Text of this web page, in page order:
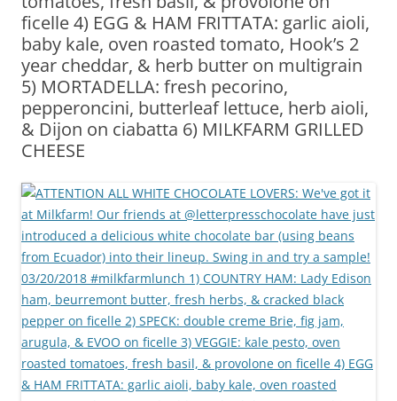
ficelle 4) EGG & HAM FRITTATA: garlic aioli,
baby kale, oven roasted tomato, Hook’s 2
year cheddar, & herb butter on multigrain
5) MORTADELLA: fresh pecorino,
pepperoncini, butterleaf lettuce, herb aioli,
& Dijon on ciabatta 6) MILKFARM GRILLED
CHEESE